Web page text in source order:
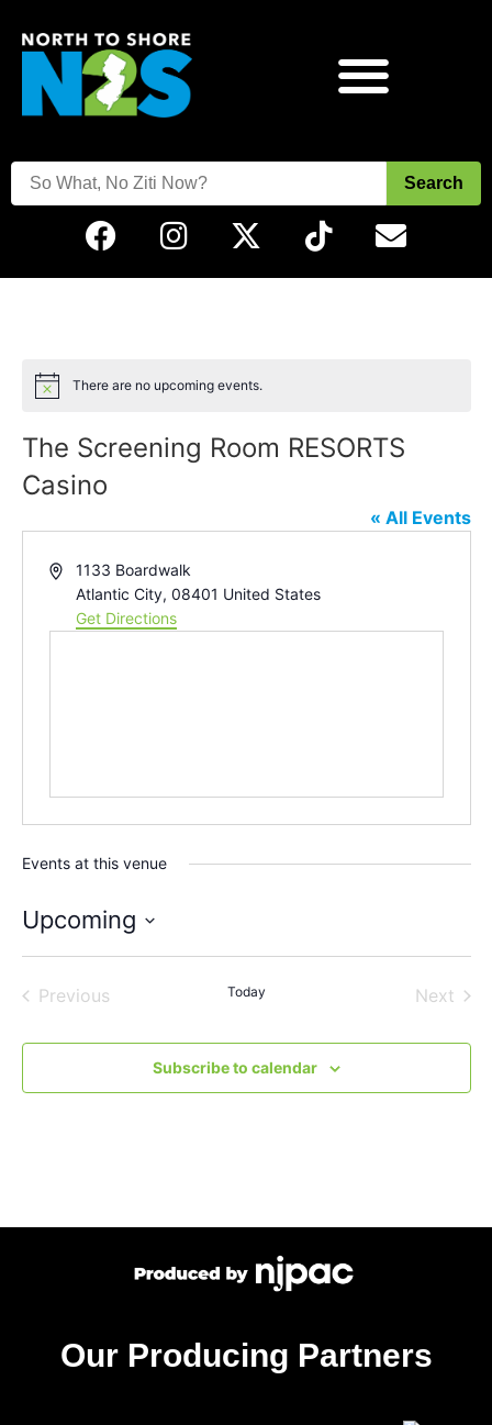
Search
Notice There are no upcoming events.
The Screening Room RESORTS
Casino
« All Events
Address1133 Boardwalk
Atlantic City, 08401 United States
Get Directions
Events at this venue
Upcoming
date.
PreviousEvents Today Next
Subscribe to calendar
Our Producing Partners